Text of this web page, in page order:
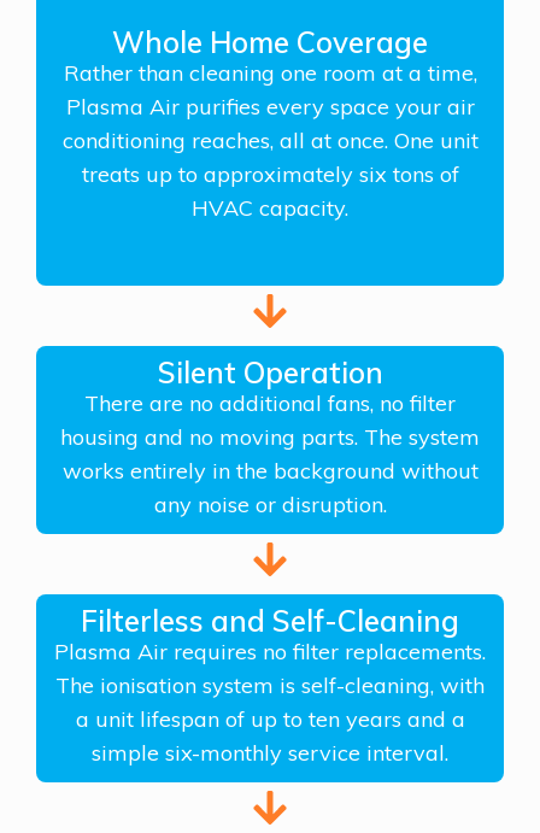
Whole Home Coverage
Rather than cleaning one room at a time,
Plasma Air purifies every space your air
conditioning reaches, all at once. One unit
treats up to approximately six tons of
HVAC capacity.
Silent Operation
There are no additional fans, no filter
housing and no moving parts. The system
works entirely in the background without
any noise or disruption.
Filterless and Self-Cleaning
Plasma Air requires no filter replacements.
The ionisation system is self-cleaning, with
a unit lifespan of up to ten years and a
simple six-monthly service interval.